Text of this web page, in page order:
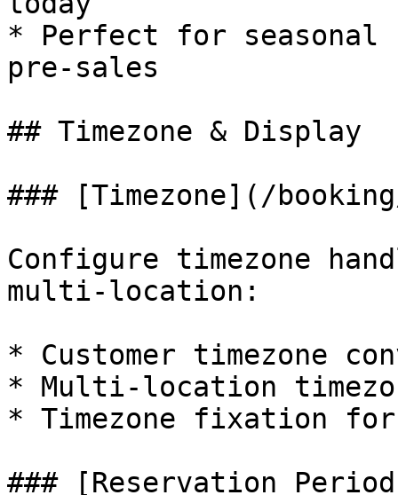
* Perfect for
pre-sales
## Timezone & Display
### [Timezone](/
Configure timezone
multi-location:
* Customer timezone
* Multi-location
* Timezone fixation
### [Reservation